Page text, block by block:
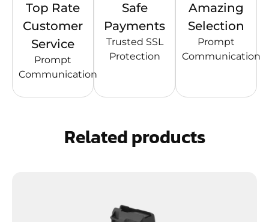
Top Rate
Customer
Service
Prompt
Communication
Safe
Payments
Trusted SSL
Protection
Amazing
Selection
Prompt
Communication
Related products